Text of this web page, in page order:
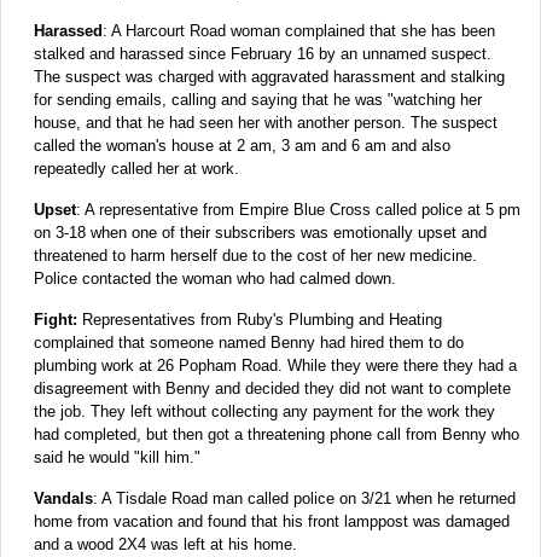
Harassed : A Harcourt Road woman complained that she has been
stalked and harassed since February 16 by an unnamed suspect.
The suspect was charged with aggravated harassment and stalking
for sending emails, calling and saying that he was "watching her
house, and that he had seen her with another person. The suspect
called the woman's house at 2 am, 3 am and 6 am and also
repeatedly called her at work.
Upset: A representative from Empire Blue Cross called police at 5 pm
on 3-18 when one of their subscribers was emotionally upset and
threatened to harm herself due to the cost of her new medicine.
Police contacted the woman who had calmed down.
Fight: Representatives from Ruby's Plumbing and Heating
complained that someone named Benny had hired them to do
plumbing work at 26 Popham Road. While they were there they had a
disagreement with Benny and decided they did not want to complete
the job. They left without collecting any payment for the work they
had completed, but then got a threatening phone call from Benny who
said he would "kill him."
Vandals: A Tisdale Road man called police on 3/21 when he returned
home from vacation and found that his front lamppost was damaged
and a wood 2X4 was left at his home.